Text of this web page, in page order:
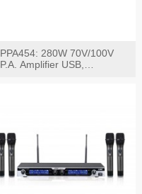
PPA454: 280W 70V/100V
P.A. Amplifier USB,